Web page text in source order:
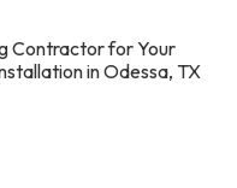
Contractor for Your
in Odessa, TX